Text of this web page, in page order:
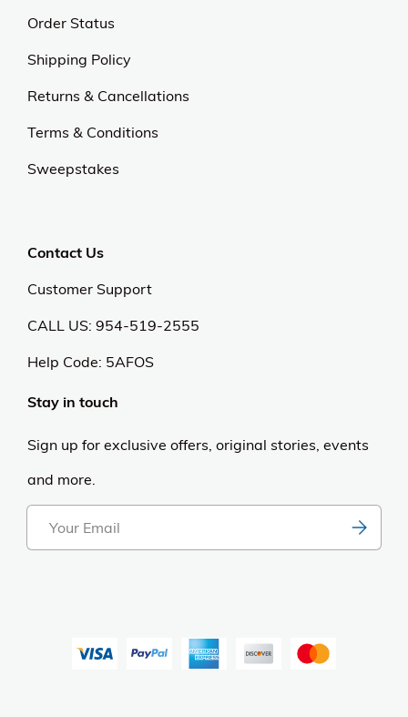
Order Status
Shipping Policy
Returns & Cancellations
Terms & Conditions
Sweepstakes
Contact Us
Customer Support
CALL US: 954-519-2555
Help Code: 5AFOS
Stay in touch
Sign up for exclusive offers, original stories, events
and more.